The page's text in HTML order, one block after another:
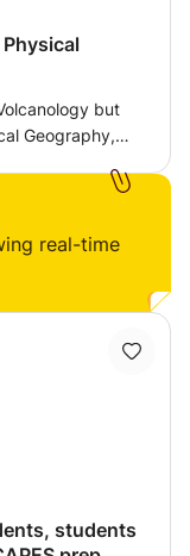
but
Geography,
Hazards
my MSc in
are struggling in,
real-time
students